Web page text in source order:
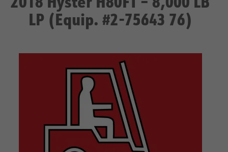
LP (Equip. #2-75643 76)